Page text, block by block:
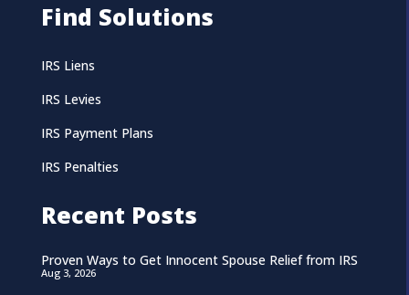
Find Solutions
IRS Liens
IRS Levies
IRS Payment Plans
IRS Penalties
Recent Posts
Proven Ways to Get Innocent Spouse Relief from IRS
Aug 3, 2026